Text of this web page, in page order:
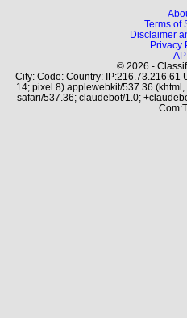
Terms of
Disclaimer
Privacy
© 2026 -
City: Code: Country: IP:216.73.216.61
14; pixel 8) applewebkit/537.36
safari/537.36; claudebot/1.0;